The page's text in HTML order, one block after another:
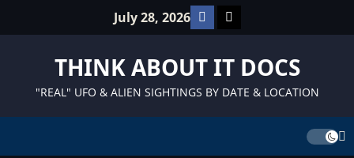
July 28, 2026 Facebook
TikTok
THINK ABOUT IT DOCS
"REAL" UFO & ALIEN SIGHTINGS BY DATE & LOCATION